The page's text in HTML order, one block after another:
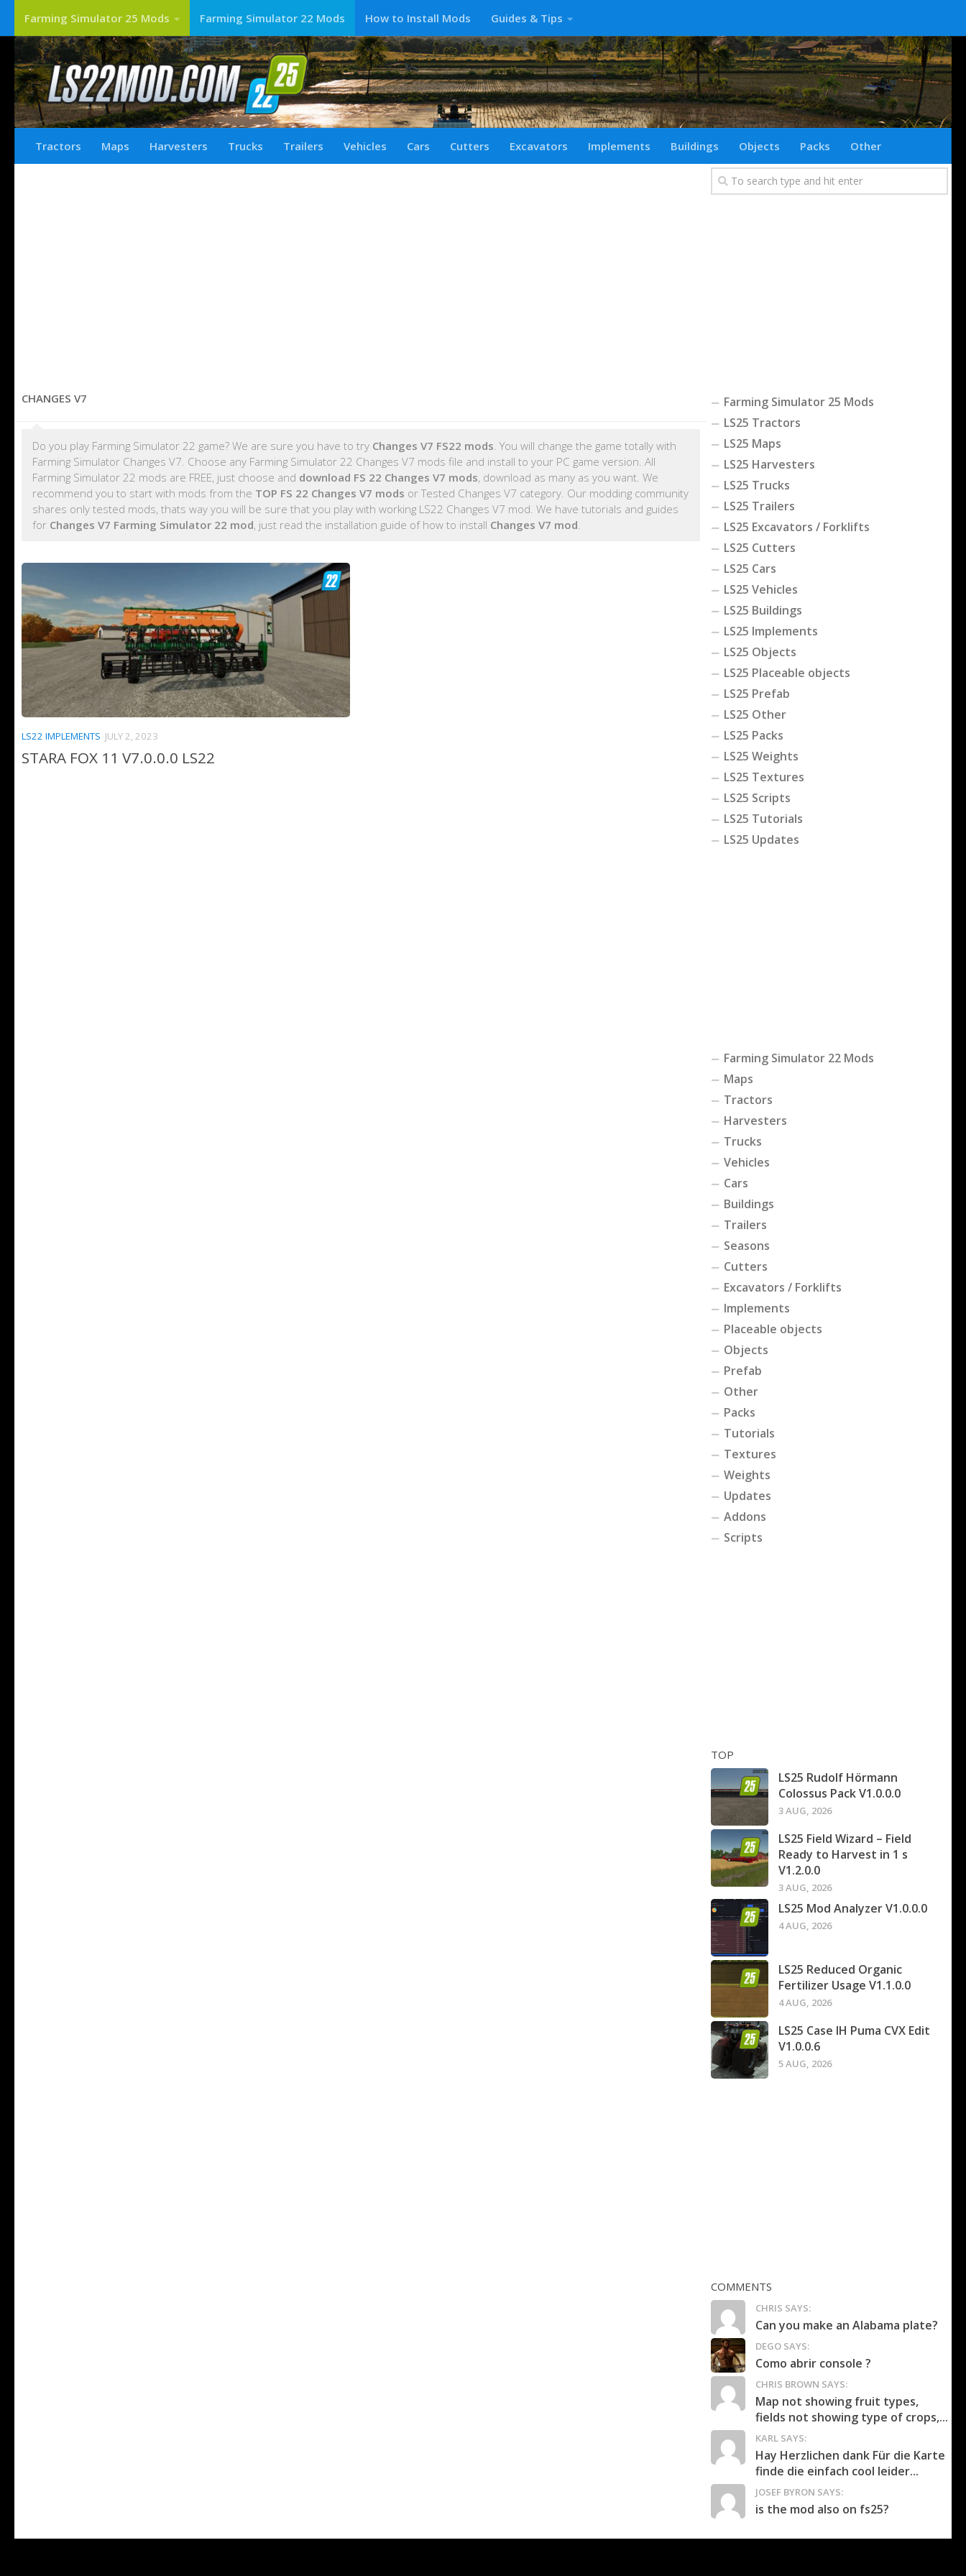
Farming Simulator 25 Mods Farming Simulator 22 Mods How to Install Mods Guides & Tips
Tractors Maps Harvesters Trucks Trailers Vehicles Cars Cutters Excavators Implements Buildings Objects Packs Other
CHANGES V7
Do you play Farming Simulator 22 game? We are sure you have to try Changes V7 FS22 mods. You will change the game totally with
Farming Simulator Changes V7. Choose any Farming Simulator 22 Changes V7 mods file and install to your PC game version. All
Farming Simulator 22 mods are FREE, just choose and download FS 22 Changes V7 mods, download as many as you want. We
recommend you to start with mods from the TOP FS 22 Changes V7 mods or Tested Changes V7 category. Our modding community
shares only tested mods, thats way you will be sure that you play with working LS22 Changes V7 mod. We have tutorials and guides
for Changes V7 Farming Simulator 22 mod, just read the installation guide of how to install Changes V7 mod.
LS22 IMPLEMENTS JULY 2, 2023
STARA FOX 11 V7.0.0.0 LS22
Farming Simulator 25 Mods
LS25 Tractors
LS25 Maps
LS25 Harvesters
LS25 Trucks
LS25 Trailers
LS25 Excavators / Forklifts
LS25 Cutters
LS25 Cars
LS25 Vehicles
LS25 Buildings
LS25 Implements
LS25 Objects
LS25 Placeable objects
LS25 Prefab
LS25 Other
LS25 Packs
LS25 Weights
LS25 Textures
LS25 Scripts
LS25 Tutorials
LS25 Updates
Farming Simulator 22 Mods
Maps
Tractors
Harvesters
Trucks
Vehicles
Cars
Buildings
Trailers
Seasons
Cutters
Excavators / Forklifts
Implements
Placeable objects
Objects
Prefab
Other
Packs
Tutorials
Textures
Weights
Updates
Addons
Scripts
TOP
LS25 Rudolf Hörmann
Colossus Pack V1.0.0.0
3 AUG, 2026
LS25 Field Wizard – Field
Ready to Harvest in 1 s
V1.2.0.0
3 AUG, 2026
LS25 Mod Analyzer V1.0.0.0
4 AUG, 2026
LS25 Reduced Organic
Fertilizer Usage V1.1.0.0
4 AUG, 2026
LS25 Case IH Puma CVX Edit
V1.0.0.6
5 AUG, 2026
COMMENTS
CHRIS SAYS:
Can you make an Alabama plate?
DEGO SAYS:
Como abrir console ?
CHRIS BROWN SAYS:
Map not showing fruit types,
fields not showing type of crops,...
KARL SAYS:
Hay Herzlichen dank Für die Karte
finde die einfach cool leider...
JOSEF BYRON SAYS:
is the mod also on fs25?